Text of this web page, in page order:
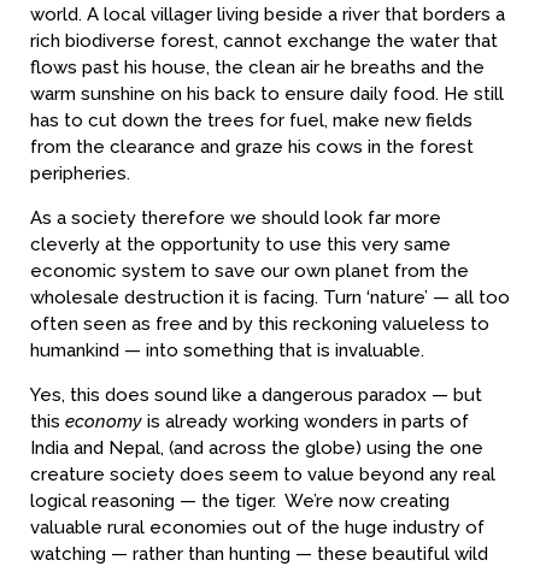
world. A local villager living beside a river that borders a
rich biodiverse forest, cannot exchange the water that
flows past his house, the clean air he breaths and the
warm sunshine on his back to ensure daily food. He still
has to cut down the trees for fuel, make new fields
from the clearance and graze his cows in the forest
peripheries.
As a society therefore we should look far more
cleverly at the opportunity to use this very same
economic system to save our own planet from the
wholesale destruction it is facing. Turn ‘nature’ — all too
often seen as free and by this reckoning valueless to
humankind — into something that is invaluable.
Yes, this does sound like a dangerous paradox — but
this economy is already working wonders in parts of
India and Nepal, (and across the globe) using the one
creature society does seem to value beyond any real
logical reasoning — the tiger. We’re now creating
valuable rural economies out of the huge industry of
watching — rather than hunting — these beautiful wild